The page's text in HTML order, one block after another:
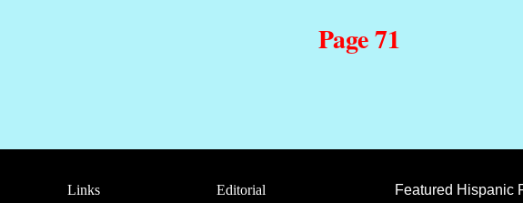
Page 71
Links Editorial Featured Hispanic